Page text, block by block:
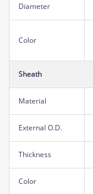
Diameter
Color
Sheath
Material
External O.D.
Thickness
Color